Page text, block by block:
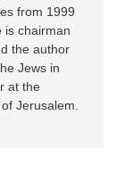
from 1999
is chairman
the author
Jews in
at the
Jerusalem.